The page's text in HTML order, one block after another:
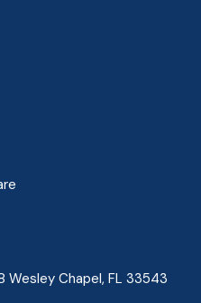
Wesley Chapel, FL 33543